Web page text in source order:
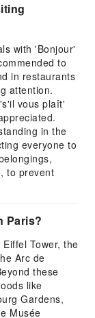
with 'Bonjour'
to
in restaurants
attention.
vous plaît'
in the
everyone to
to prevent
Paris?
Tower, the
Arc de
these
like
Gardens,
Musée